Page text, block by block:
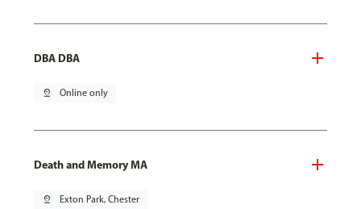
DBA DBA
pin_drop Online only
Death and Memory MA
pin_drop Exton Park, Chester